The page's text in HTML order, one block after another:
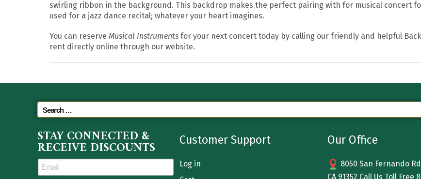
swirling ribbon in the background. This backdrop makes the perfect pairing with for musical concert
used for a jazz dance recital; whatever your heart imagines.
You can reserve Musical Instruments for your next concert today by calling our friendly and helpful
rent directly online through our website.
STAY CONNECTED &
RECEIVE DISCOUNTS Customer Support
Log in
Our Office
8050 San Fernando
CA 91352 Call Us Toll Free